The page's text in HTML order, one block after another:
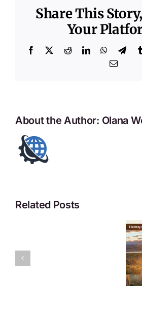
Share This
Your
Facebook RedditLinkedIn
Email
About the Author: Olana
Related Posts